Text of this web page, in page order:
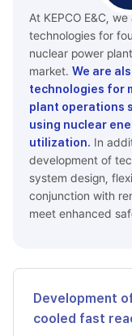
At KEPCO E&C,
technologies for
nuclear power
market. We are
technologies for
plant operations
using nuclear
utilization. In
development of
system design,
conjunction with
meet enhanced
Development
cooled fast